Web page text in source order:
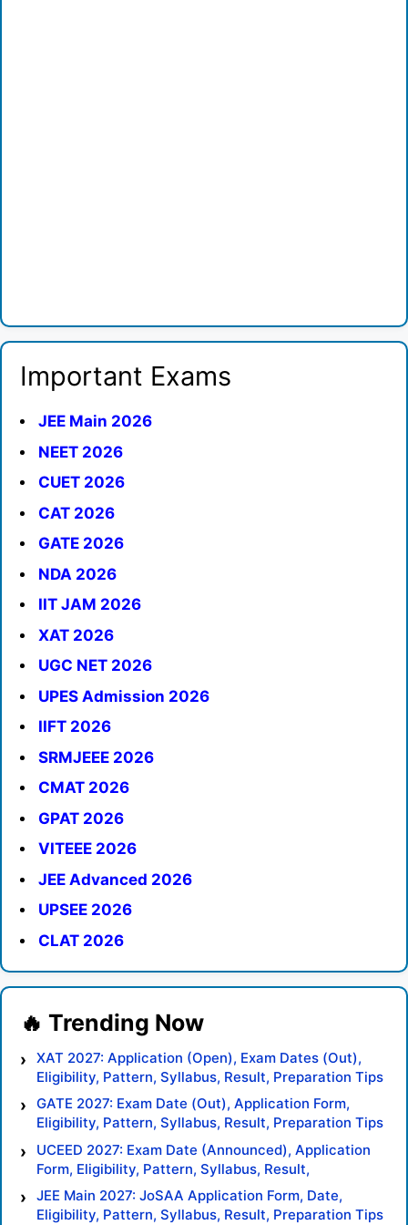
Important Exams
JEE Main 2026
NEET 2026
CUET 2026
CAT 2026
GATE 2026
NDA 2026
IIT JAM 2026
XAT 2026
UGC NET 2026
UPES Admission 2026
IIFT 2026
SRMJEEE 2026
CMAT 2026
GPAT 2026
VITEEE 2026
JEE Advanced 2026
UPSEE 2026
CLAT 2026
XAT 2027: Application (Open), Exam Dates (Out),
Eligibility, Pattern, Syllabus, Result, Preparation Tips
GATE 2027: Exam Date (Out), Application Form,
Eligibility, Pattern, Syllabus, Result, Preparation Tips
UCEED 2027: Exam Date (Announced), Application
Form, Eligibility, Pattern, Syllabus, Result,
Preparation Tips
JEE Main 2027: JoSAA Application Form, Date,
Eligibility, Pattern, Syllabus, Result, Preparation Tips